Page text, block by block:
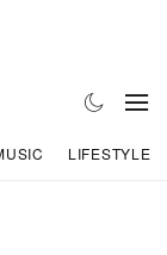
LIFESTYLE